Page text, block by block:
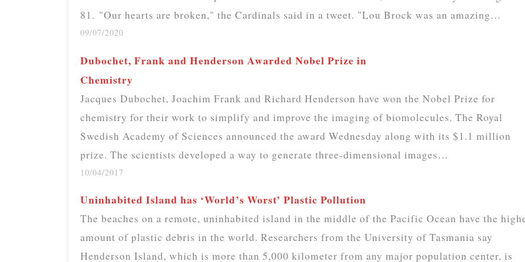
81. "Our hearts are broken," the Cardinals said in a tweet. "Lou Brock was an amazing…
09/07/2020
Dubochet, Frank and Henderson Awarded Nobel Prize in
Chemistry
Jacques Dubochet, Joachim Frank and Richard Henderson have won the Nobel Prize for
chemistry for their work to simplify and improve the imaging of biomolecules. The Royal
Swedish Academy of Sciences announced the award Wednesday along with its $1.1 million
prize. The scientists developed a way to generate three-dimensional images…
10/04/2017
Uninhabited Island has ‘World’s Worst’ Plastic Pollution
The beaches on a remote, uninhabited island in the middle of the Pacific Ocean have the
amount of plastic debris in the world. Researchers from the University of Tasmania say
Henderson Island, which is more than 5,000 kilometer from any major population center, is